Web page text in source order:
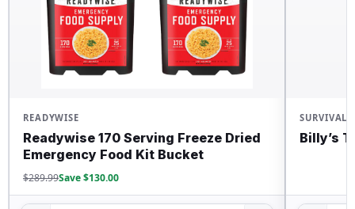
READYWISE
Readywise 170 Serving Freeze Dried
Emergency Food Kit Bucket
$289.99Save $130.00
SURVIVAL
Billy’s